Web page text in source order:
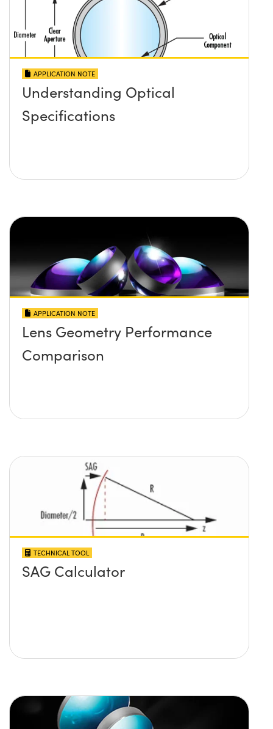
APPLICATION NOTE
Understanding Optical
Specifications
APPLICATION NOTE
Lens Geometry Performance
Comparison
TECHNICAL TOOL
SAG Calculator